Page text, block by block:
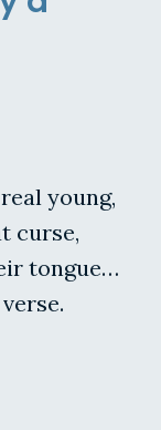
young,
curse,
tongue…